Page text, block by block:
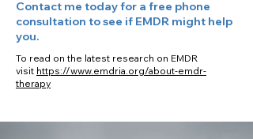
Contact me today for a free phone
consultation to see if EMDR might help
you.
To read on the latest research on EMDR
visit https://www.emdria.org/about-emdr-
therapy